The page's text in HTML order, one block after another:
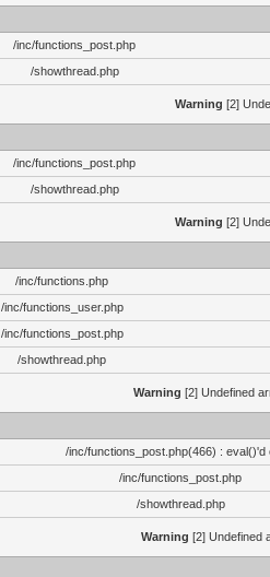
/inc/functions_post.php
/showthread.php
Warning [2]
/inc/functions_post.php
/showthread.php
Warning [2]
/inc/functions.php
/inc/functions_user.php
/inc/functions_post.php
/showthread.php
Warning [2] Undefined
/inc/functions_post.php(466) : eval()'d
/inc/functions_post.php
/showthread.php
Warning [2] Undefined